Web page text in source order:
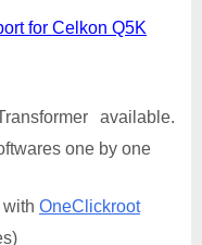
for Celkon Q5K
available.
one by one
OneClickroot